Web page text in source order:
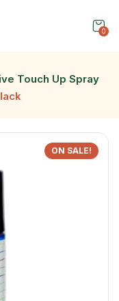
0
Touch Up Spray
ON SALE!